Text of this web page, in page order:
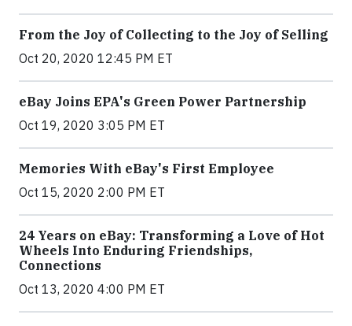
From the Joy of Collecting to the Joy of Selling
Oct 20, 2020 12:45 PM ET
eBay Joins EPA's Green Power Partnership
Oct 19, 2020 3:05 PM ET
Memories With eBay's First Employee
Oct 15, 2020 2:00 PM ET
24 Years on eBay: Transforming a Love of Hot
Wheels Into Enduring Friendships,
Connections
Oct 13, 2020 4:00 PM ET